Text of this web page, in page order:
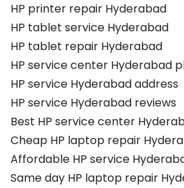
HP printer repair Hyderabad
HP tablet service Hyderabad
HP tablet repair Hyderabad
HP service center Hyderabad
HP service Hyderabad address
HP service Hyderabad reviews
Best HP service center
Cheap HP laptop repair
Affordable HP service
Same day HP laptop repair